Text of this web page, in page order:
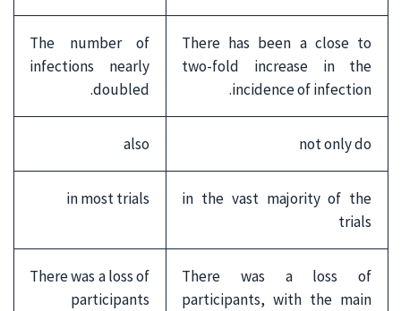
There has been a close to
two-fold increase in the
incidence of infection.
The number of
infections nearly
doubled.
not only do
also
in the vast majority of the
trials
in most trials
There was a loss of
participants, with the main
There was a loss of
participants